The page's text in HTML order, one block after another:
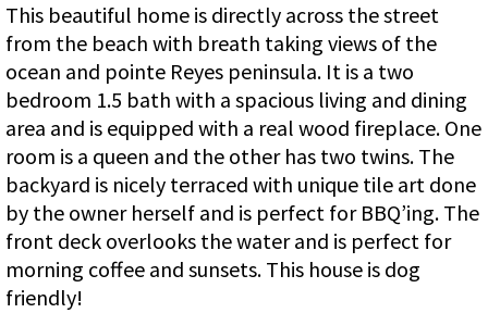
This beautiful home is directly across the street
from the beach with breath taking views of the
ocean and pointe Reyes peninsula. It is a two
bedroom 1.5 bath with a spacious living and dining
area and is equipped with a real wood fireplace. One
room is a queen and the other has two twins. The
backyard is nicely terraced with unique tile art done
by the owner herself and is perfect for BBQ’ing. The
front deck overlooks the water and is perfect for
morning coffee and sunsets. This house is dog
friendly!